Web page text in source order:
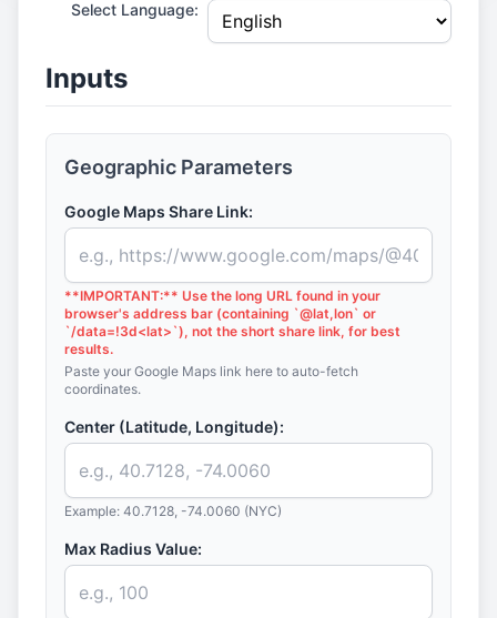
Select Language:
Inputs
Geographic Parameters
Google Maps Share Link:
**IMPORTANT:** Use the long URL found in your
browser's address bar (containing `@lat,lon` or
`/data=!3d<lat>`), not the short share link, for best
results.
Paste your Google Maps link here to auto-fetch
coordinates.
Center (Latitude, Longitude):
Example: 40.7128, -74.0060 (NYC)
Max Radius Value: